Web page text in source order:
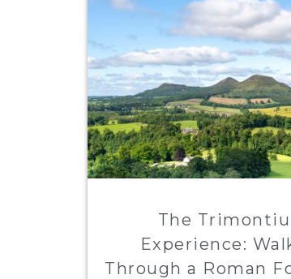
The
Experience:
Through a Roman